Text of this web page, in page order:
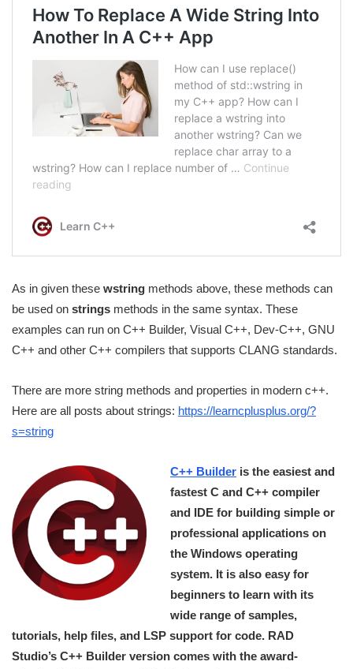
As in given these wstring methods above, these methods can
be used on strings methods in the same syntax. These
examples can run on C++ Builder, Visual C++, Dev-C++, GNU
C++ and other C++ compilers that supports CLANG standards.
There are more string methods and properties in modern c++.
Here are all posts about strings: https://learncplusplus.org/?
s=string
C++ Builder is the easiest and
fastest C and C++ compiler
and IDE for building simple or
professional applications on
the Windows operating
system. It is also easy for
beginners to learn with its
wide range of samples,
tutorials, help files, and LSP support for code. RAD
Studio’s C++ Builder version comes with the award-